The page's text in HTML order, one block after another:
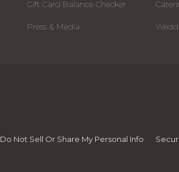
Gift Card Balance Checker
Press & Media
Do Not Sell Or Share My Personal Info